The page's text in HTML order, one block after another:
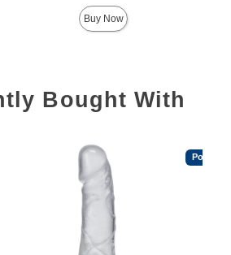
Buy Now
Bought With
Popular